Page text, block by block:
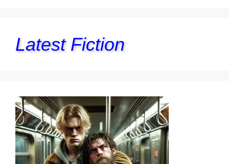
Latest Fiction